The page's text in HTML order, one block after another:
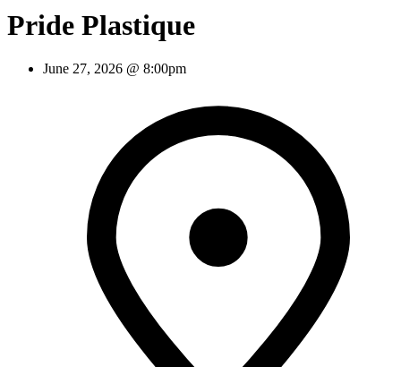
Pride Plastique
June 27, 2026 @ 8:00pm